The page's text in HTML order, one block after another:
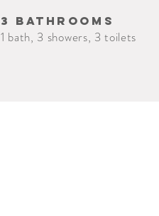
3 bathrooms
1 bath, 3 showers, 3 toilets